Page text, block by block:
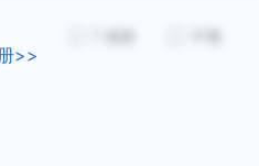
hundred times greater than
great Amazon river. Flooding
approximately 3 billion years
>>